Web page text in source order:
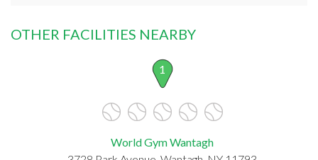
OTHER FACILITIES NEARBY
1
World Gym Wantagh